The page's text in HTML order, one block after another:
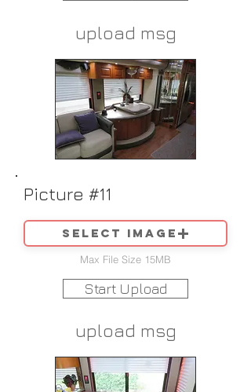
upload msg
Picture #11
Select image
Max File Size 15MB
Start Upload
upload msg